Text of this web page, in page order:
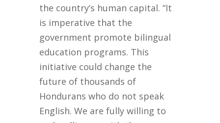
the country’s human capital. “It
is imperative that the
government promote bilingual
education programs. This
initiative could change the
future of thousands of
Hondurans who do not speak
English. We are fully willing to